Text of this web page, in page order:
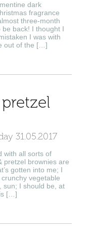
dark
fragrance
three-month
back! I thought I
I was with
out of the […]
31.05.2017
with all sorts of
pretzel brownies are
gotten into me; I
vegetable
sun; I should be, at
[…]